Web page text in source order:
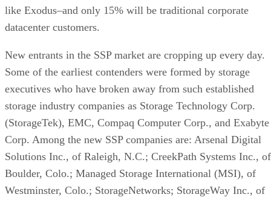
like Exodus–and only 15% will be traditional corporate
datacenter customers.
New entrants in the SSP market are cropping up every day.
Some of the earliest contenders were formed by storage
executives who have broken away from such established
storage industry companies as Storage Technology Corp.
(StorageTek), EMC, Compaq Computer Corp., and Exabyte
Corp. Among the new SSP companies are: Arsenal Digital
Solutions Inc., of Raleigh, N.C.; CreekPath Systems Inc., of
Boulder, Colo.; Managed Storage International (MSI), of
Westminster, Colo.; StorageNetworks; StorageWay Inc., of